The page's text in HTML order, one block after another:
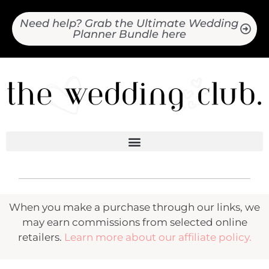
Need help? Grab the Ultimate Wedding
Planner Bundle here
When you make a purchase through our links, we
may earn commissions from selected online
retailers. Learn more about our affiliate policy.